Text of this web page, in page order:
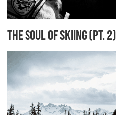
The Soul of Skiing (Pt. 2)